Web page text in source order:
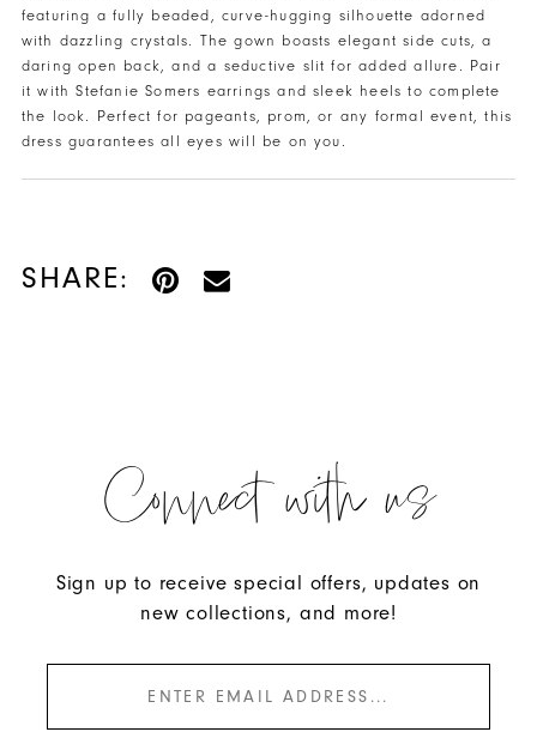
featuring a fully beaded, curve-hugging silhouette adorned
with dazzling crystals. The gown boasts elegant side cuts, a
daring open back, and a seductive slit for added allure. Pair
it with Stefanie Somers earrings and sleek heels to complete
the look. Perfect for pageants, prom, or any formal event, this
dress guarantees all eyes will be on you.
SHARE:
Connect with us
Sign up to receive special offers, updates on
new collections, and more!